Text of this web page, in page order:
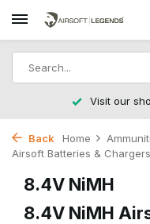
Visit our
Back Home
Airsoft Batteries & Chargers
8.4V NiMH
8.4V NiMH